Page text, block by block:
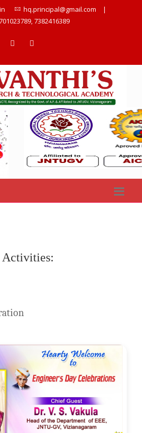
hq.principal@gmail.com
|
7382416389
Activities: